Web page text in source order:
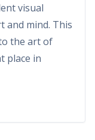
visual
and mind. This
the art of
place in